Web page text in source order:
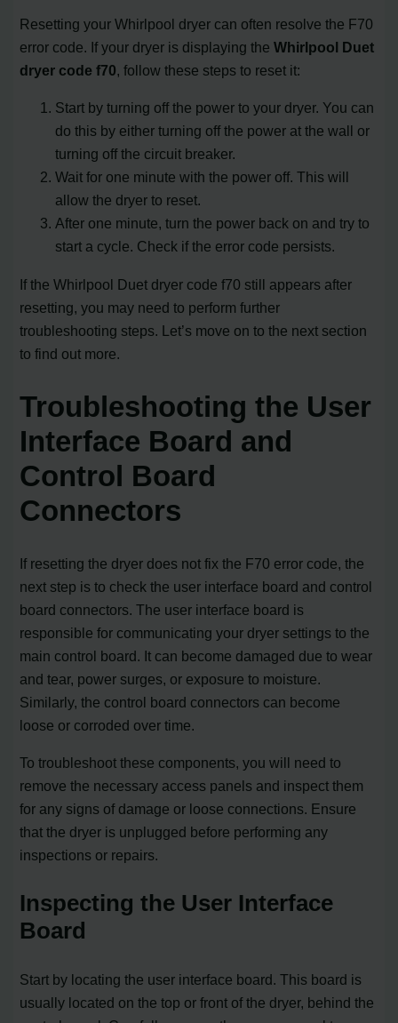
Resetting your Whirlpool dryer can often resolve the F70
error code. If your dryer is displaying theWhirlpool Duet
dryer code f70, follow these steps to reset it:
Start by turning off the power to your dryer. You can
do this by either turning off the power at the wall or
turning off the circuit breaker.
Wait for one minute with the power off. This will
allow the dryer to reset.
After one minute, turn the power back on and try to
start a cycle. Check if the error code persists.
If the Whirlpool Duet dryer code f70 still appears after
resetting, you may need to perform further
troubleshooting steps. Let’s move on to the next section
to find out more.
Troubleshooting the User
Interface Board and
Control Board
Connectors
If resetting the dryer does not fix the F70 error code, the
next step is to check the user interface board and control
board connectors. The user interface board is
responsible for communicating your dryer settings to the
main control board. It can become damaged due to wear
and tear, power surges, or exposure to moisture.
Similarly, the control board connectors can become
loose or corroded over time.
To troubleshoot these components, you will need to
remove the necessary access panels and inspect them
for any signs of damage or loose connections. Ensure
that the dryer is unplugged before performing any
inspections or repairs.
Inspecting the User Interface
Board
Start by locating the user interface board. This board is
usually located on the top or front of the dryer, behind the